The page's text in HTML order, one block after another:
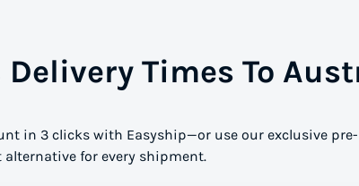
Times To
in 3 clicks with Easyship—or use our exclusive
alternative for every shipment.